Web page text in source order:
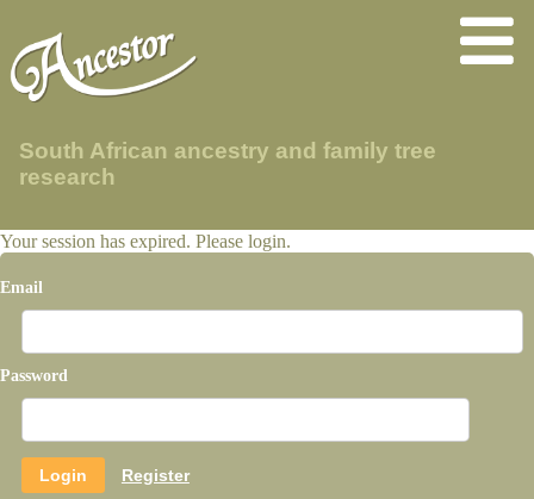
South African ancestry and family tree
research
Your session has expired. Please login.
Email
Password
Register